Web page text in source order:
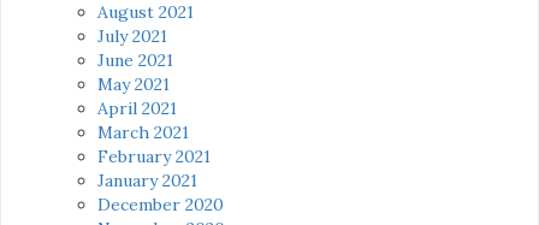
August 2021
July 2021
June 2021
May 2021
April 2021
March 2021
February 2021
January 2021
December 2020